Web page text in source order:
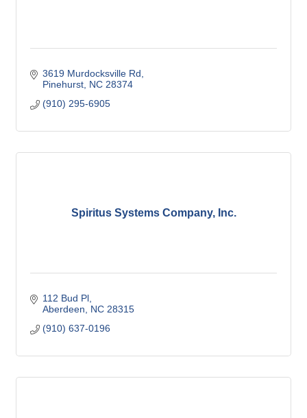
3619 Murdocksville Rd
Pinehurst NC 28374
(910) 295-6905
Spiritus Systems Company, Inc.
112 Bud Pl
Aberdeen
NC 28315
(910) 637-0196